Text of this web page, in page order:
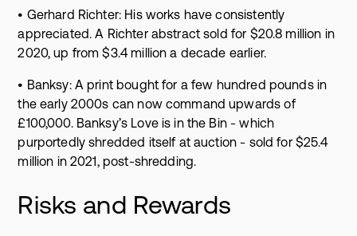
• Gerhard Richter: His works have consistently
appreciated. A Richter abstract sold for $20.8 million in
2020, up from $3.4 million a decade earlier.
• Banksy: A print bought for a few hundred pounds in
the early 2000s can now command upwards of
£100,000. Banksy’s Love is in the Bin - which
purportedly shredded itself at auction - sold for $25.4
million in 2021, post-shredding.
Risks and Rewards